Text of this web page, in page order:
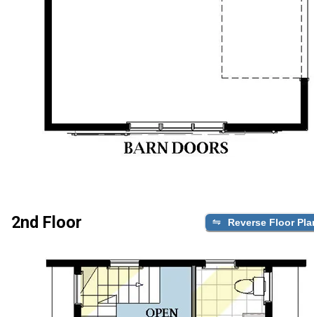
2nd Floor Reverse Floor